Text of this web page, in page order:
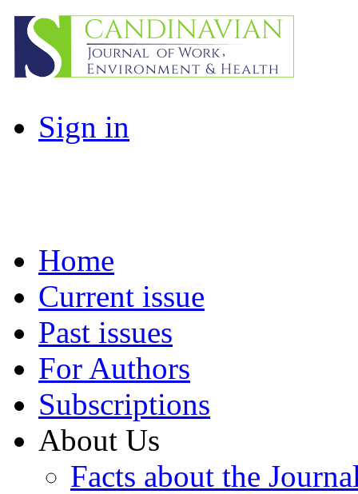
Sign in
Home
Current issue
Past issues
For Authors
Subscriptions
About Us
Facts about the